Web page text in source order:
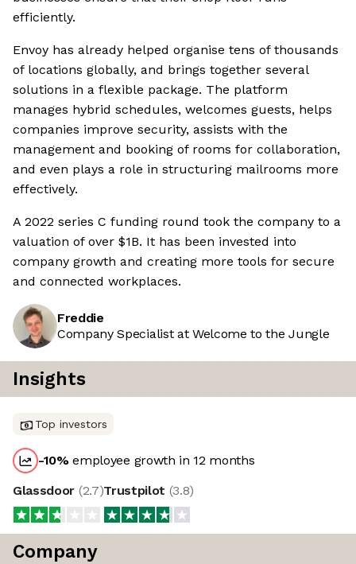
efficiently.
Envoy has already helped organise tens of thousands
of locations globally, and brings together several
solutions in a flexible package. The platform
manages hybrid schedules, welcomes guests, helps
companies improve security, assists with the
management and booking of rooms for collaboration,
and even plays a role in structuring mailrooms more
effectively.
A 2022 series C funding round took the company to a
valuation of over $1B. It has been invested into
company growth and creating more tools for secure
and connected workplaces.
Freddie
Company Specialist at Welcome to the Jungle
Insights
Top investors
-10%employee growth in 12 months
Glassdoor (2.7)Trustpilot (3.8)
Company